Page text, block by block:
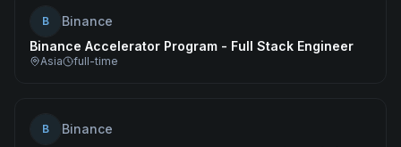
B
Binance
Binance Accelerator Program - Full Stack Engineer
Asia full-time
B
Binance